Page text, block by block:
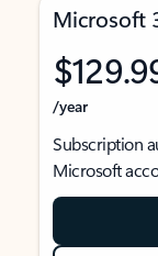
Microsoft
/year
Subscription
Microsoft